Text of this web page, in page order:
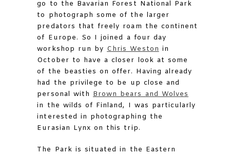
go to the Bavarian Forest National Park
to photograph some of the larger
predators that freely roam the continent
of Europe. So I joined a four day
workshop run by Chris Weston in
October to have a closer look at some
of the beasties on offer. Having already
had the privilege to be up close and
personal with Brown bears and Wolves
in the wilds of Finland, I was particularly
interested in photographing the
Eurasian Lynx on this trip.
The Park is situated in the Eastern